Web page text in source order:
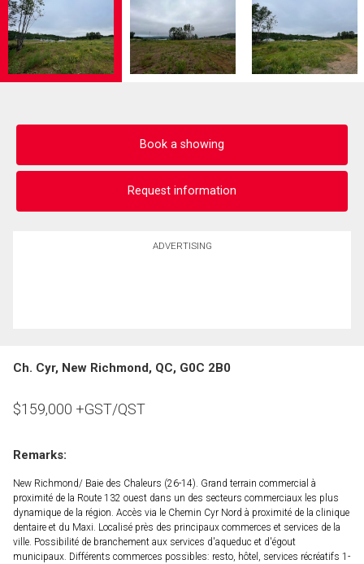
Book a showing
Request information
ADVERTISING
Ch. Cyr, New Richmond, QC, G0C 2B0
$159,000 +GST/QST
Remarks:
New Richmond/ Baie des Chaleurs (26-14). Grand terrain commercial à
proximité de la Route 132 ouest dans un des secteurs commerciaux les plus
dynamique de la région. Accès via le Chemin Cyr Nord à proximité de la clinique
dentaire et du Maxi. Localisé près des principaux commerces et services de la
ville. Possibilité de branchement aux services d'aqueduc et d'égout
municipaux. Différents commerces possibles: resto, hôtel, services récréatifs 1-